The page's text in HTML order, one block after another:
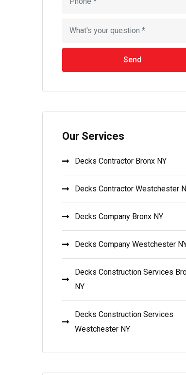
Send
Our Services
Decks Contractor Bronx NY
Decks Contractor Westchester
Decks Company Bronx NY
Decks Company Westchester
Decks Construction Services
NY
Decks Construction Services
Westchester NY